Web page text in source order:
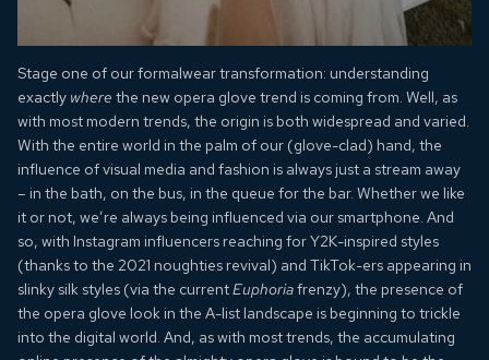
Stage one of our formalwear transformation: understanding
exactly where the new opera glove trend is coming from. Well, as
with most modern trends, the origin is both widespread and varied.
With the entire world in the palm of our (glove-clad) hand, the
influence of visual media and fashion is always just a stream away
– in the bath, on the bus, in the queue for the bar. Whether we like
it or not, we’re always being influenced via our smartphone. And
so, with Instagram influencers reaching for Y2K-inspired styles
(thanks to the 2021 noughties revival) and TikTok-ers appearing in
slinky silk styles (via the currentEuphoriafrenzy), the presence of
the opera glove look in the A-list landscape is beginning to trickle
into the digital world. And, as with most trends, the accumulating